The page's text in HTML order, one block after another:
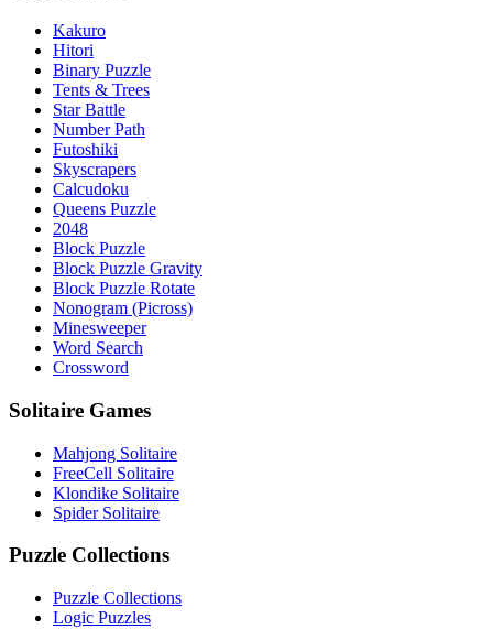
Kakuro
Hitori
Binary Puzzle
Tents & Trees
Star Battle
Number Path
Futoshiki
Skyscrapers
Calcudoku
Queens Puzzle
2048
Block Puzzle
Block Puzzle Gravity
Block Puzzle Rotate
Nonogram (Picross)
Minesweeper
Word Search
Crossword
Solitaire Games
Mahjong Solitaire
FreeCell Solitaire
Klondike Solitaire
Spider Solitaire
Puzzle Collections
Puzzle Collections
Logic Puzzles